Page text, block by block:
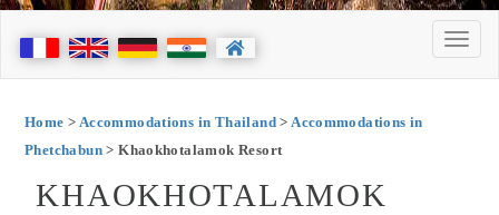
Home > Accommodations in Thailand>Accommodations in
Phetchabun> Khaokhotalamok Resort
KHAOKHOTALAMOK